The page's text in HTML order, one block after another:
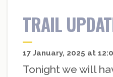
TRAIL
17 January, 2025 at
Tonight we will